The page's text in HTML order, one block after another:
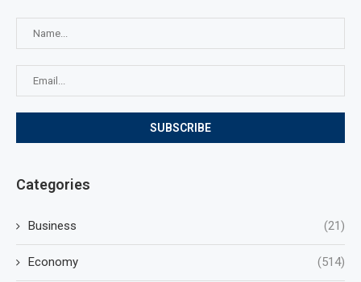
Categories
Business (21)
Economy (514)